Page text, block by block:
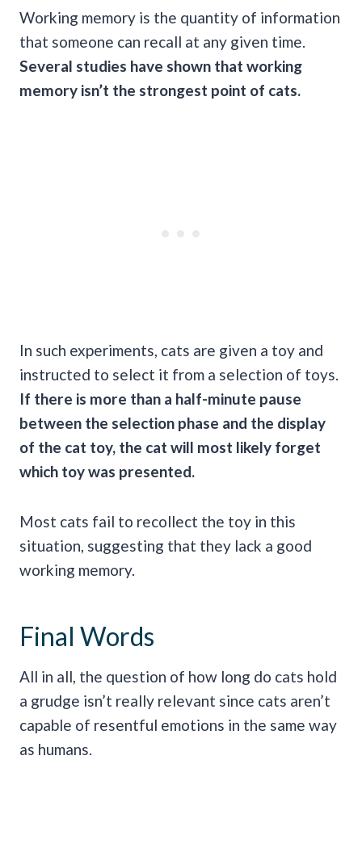
Working memory is the quantity of information
that someone can recall at any given time.
Several studies have shown that working
memory isn’t the strongest point of cats.
In such experiments, cats are given a toy and
instructed to select it from a selection of toys.
If there is more than a half-minute pause
between the selection phase and the display
of the cat toy, the cat will most likely forget
which toy was presented.
Most cats fail to recollect the toy in this
situation, suggesting that they lack a good
working memory.
Final Words
All in all, the question of how long do cats hold
a grudge isn’t really relevant since cats aren’t
capable of resentful emotions in the same way
as humans.